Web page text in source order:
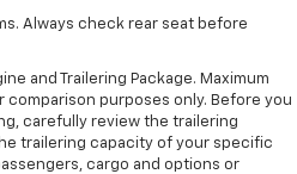
Always check rear seat before
and Trailering Package. Maximum
purposes only. Before you
carefully review the trailering
trailering capacity of your specific
cargo and options or